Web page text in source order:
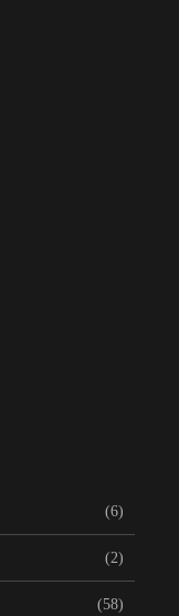
(6)
(2)
(58)